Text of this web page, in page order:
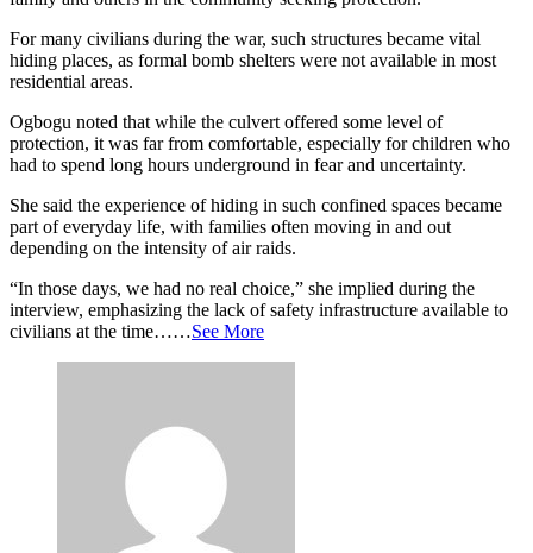
For many civilians during the war, such structures became vital
hiding places, as formal bomb shelters were not available in most
residential areas.
Ogbogu noted that while the culvert offered some level of
protection, it was far from comfortable, especially for children who
had to spend long hours underground in fear and uncertainty.
She said the experience of hiding in such confined spaces became
part of everyday life, with families often moving in and out
depending on the intensity of air raids.
“In those days, we had no real choice,” she implied during the
interview, emphasizing the lack of safety infrastructure available to
civilians at the time……See More